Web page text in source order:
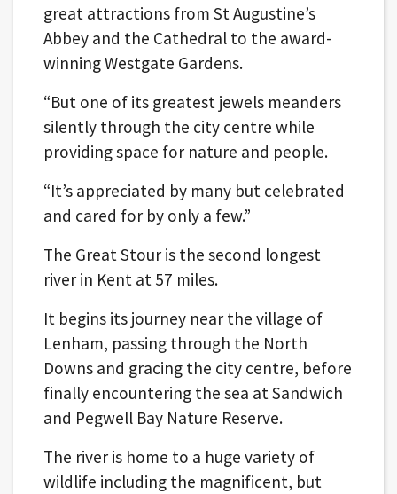
great attractions from St Augustine’s
Abbey and the Cathedral to the award-
winning Westgate Gardens.
“But one of its greatest jewels meanders
silently through the city centre while
providing space for nature and people.
“It’s appreciated by many but celebrated
and cared for by only a few.”
The Great Stour is the second longest
river in Kent at 57 miles.
It begins its journey near the village of
Lenham, passing through the North
Downs and gracing the city centre, before
finally encountering the sea at Sandwich
and Pegwell Bay Nature Reserve.
The river is home to a huge variety of
wildlife including the magnificent, but